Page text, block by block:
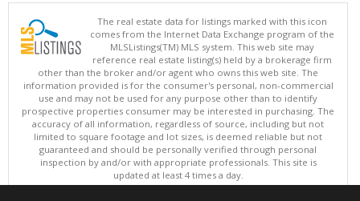
The real estate data for listings marked with this icon
comes from the Internet Data Exchange program of the
MLSListings(TM) MLS system. This web site may
reference real estate listing(s) held by a brokerage firm
other than the broker and/or agent who owns this web site. The
information provided is for the consumer's personal, non-commercial
use and may not be used for any purpose other than to identify
prospective properties consumer may be interested in purchasing. The
accuracy of all information, regardless of source, including but not
limited to square footage and lot sizes, is deemed reliable but not
guaranteed and should be personally verified through personal
inspection by and/or with appropriate professionals. This site is
updated at least 4 times a day.
Copyright © MLSListings Inc. 2026. All rights reserved